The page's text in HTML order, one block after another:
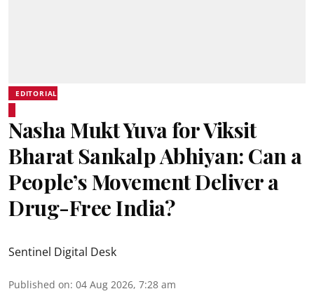
EDITORIAL
Nasha Mukt Yuva for Viksit
Bharat Sankalp Abhiyan: Can a
People’s Movement Deliver a
Drug-Free India?
Sentinel Digital Desk
Published on: 04 Aug 2026, 7:28 am